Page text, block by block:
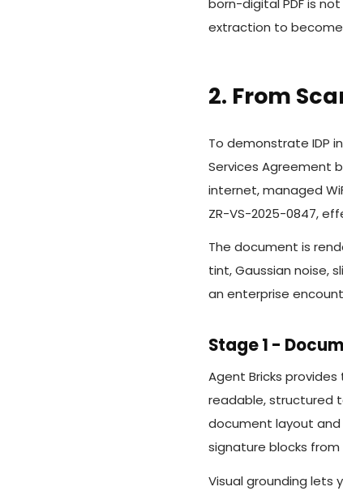
born-digital PDF is
extraction to become
2. From
To demonstrate IDP
Services Agreement
internet, managed
ZR-VS-2025-0847,
The document is
tint, Gaussian noise,
an enterprise
Stage 1 -
Agent Bricks
readable, structured
document layout
signature blocks from
Visual grounding lets